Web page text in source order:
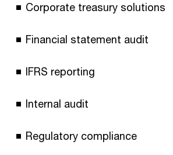
Corporate treasury solutions
Financial statement audit
IFRS reporting
Internal audit
Regulatory compliance